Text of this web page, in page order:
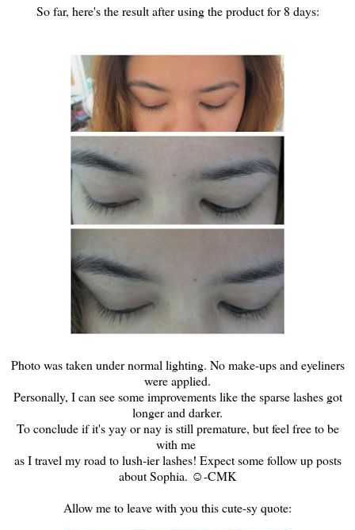
So far, here's the result after using the product for 8 days:
Photo was taken under normal lighting. No make-ups and eyeliners
were applied.
Personally, I can see some improvements like the sparse lashes got
longer and darker.
To conclude if it's yay or nay is still premature, but feel free to be
with me
as I travel my road to lush-ier lashes! Expect some follow up posts
about Sophia. ☺-CMK
Allow me to leave with you this cute-sy quote: